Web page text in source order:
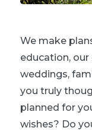
We make
education, our
weddings,
you truly
planned for
wishes? Do